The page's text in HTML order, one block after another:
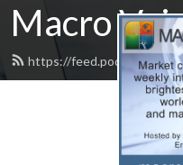
Macro
https://feed.podbean.com/